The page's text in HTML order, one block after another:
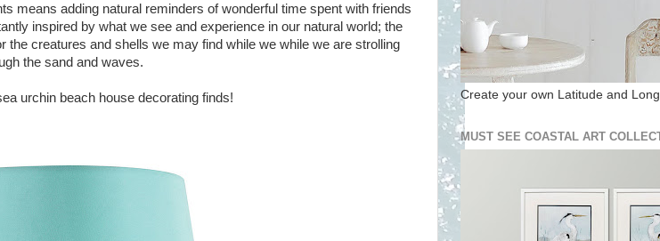
means adding natural reminders of wonderful time spent with friends
inspired by what we see and experience in our natural world; the
creatures and shells we may find while we while we are strolling
the sand and waves.
urchin beach house decorating finds! Create your own Latitude and
MUST SEE COASTAL ART